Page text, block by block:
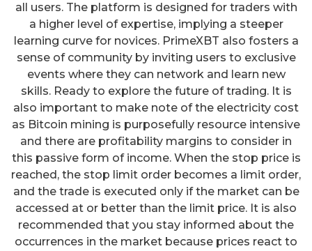
all users. The platform is designed for traders with
a higher level of expertise, implying a steeper
learning curve for novices. PrimeXBT also fosters a
sense of community by inviting users to exclusive
events where they can network and learn new
skills. Ready to explore the future of trading. It is
also important to make note of the electricity cost
as Bitcoin mining is purposefully resource intensive
and there are profitability margins to consider in
this passive form of income. When the stop price is
reached, the stop limit order becomes a limit order,
and the trade is executed only if the market can be
accessed at or better than the limit price. It is also
recommended that you stay informed about the
occurrences in the market because prices react to